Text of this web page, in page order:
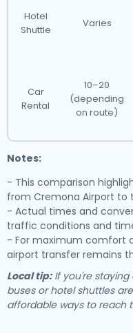
Hotel
Shuttle
Varies
Car
Rental
10–20
(depending
on route)
Notes:
- This comparison
from Cremona Airport to
- Actual times and
traffic conditions and
- For maximum comfort
airport transfer remains
Local tip:If you're staying
buses or hotel shuttles
affordable ways to reach